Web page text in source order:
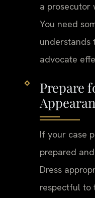
a prosecutor
You need
understands
advocate
Prepare
If your case
prepared
Dress
respectful to